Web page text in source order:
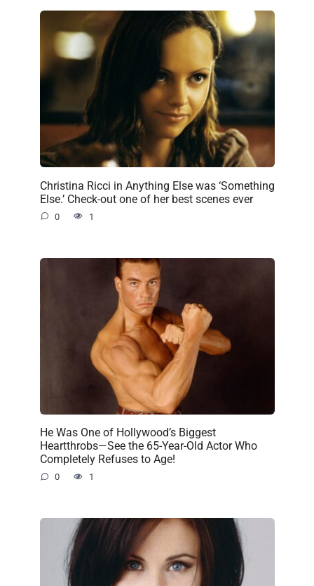
Christina Ricci in Anything Else was ‘Something
Else.’ Check-out one of her best scenes ever
0 1
He Was One of Hollywood’s Biggest
Heartthrobs—See the 65-Year-Old Actor Who
Completely Refuses to Age!
0 1